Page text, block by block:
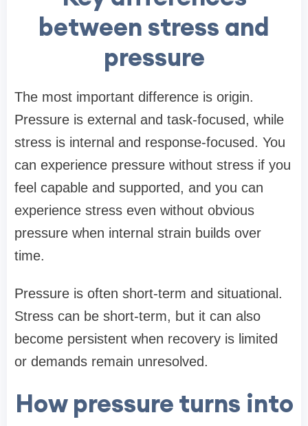
between stress and
pressure
The most important difference is origin.
Pressure is external and task-focused, while
stress is internal and response-focused. You
can experience pressure without stress if you
feel capable and supported, and you can
experience stress even without obvious
pressure when internal strain builds over
time.
Pressure is often short-term and situational.
Stress can be short-term, but it can also
become persistent when recovery is limited
or demands remain unresolved.
How pressure turns into